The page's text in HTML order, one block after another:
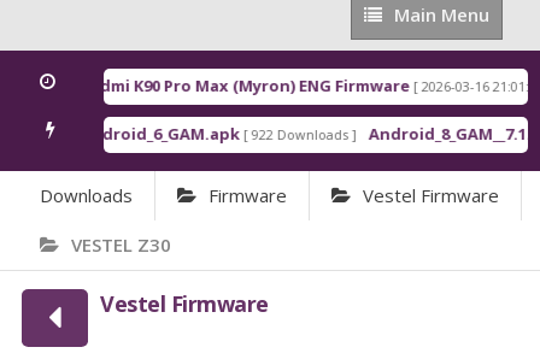
Main
Menu
Main Menu
Redmi K90 Pro Max (Myron) ENG Firmware [ 2026-03-16 21:01:48 ]
Android_6_GAM.apk [ 922 Downloads ]
Downloads Firmware Vestel Firmware
VESTEL Z30
Vestel Firmware